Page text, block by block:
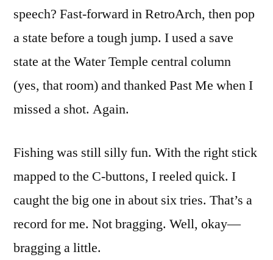
speech? Fast-forward in RetroArch, then pop
a state before a tough jump. I used a save
state at the Water Temple central column
(yes, that room) and thanked Past Me when I
missed a shot. Again.
Fishing was still silly fun. With the right stick
mapped to the C-buttons, I reeled quick. I
caught the big one in about six tries. That’s a
record for me. Not bragging. Well, okay—
bragging a little.